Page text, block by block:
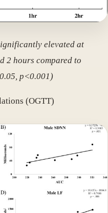
elevated at
2 hours compared to
p<0.001)
(OGTT)